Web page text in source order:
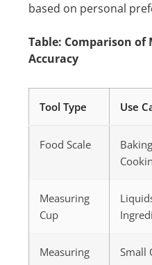
based on personal
Table: Comparison of
Accuracy
Tool Type Use
Food Scale
Measuring
Cup
Measuring
Small